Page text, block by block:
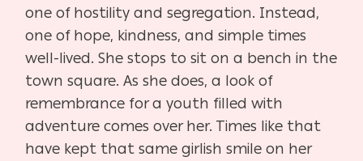
one of hostility and segregation. Instead,
one of hope, kindness, and simple times
well-lived. She stops to sit on a bench in the
town square. As she does, a look of
remembrance for a youth filled with
adventure comes over her. Times like that
have kept that same girlish smile on her